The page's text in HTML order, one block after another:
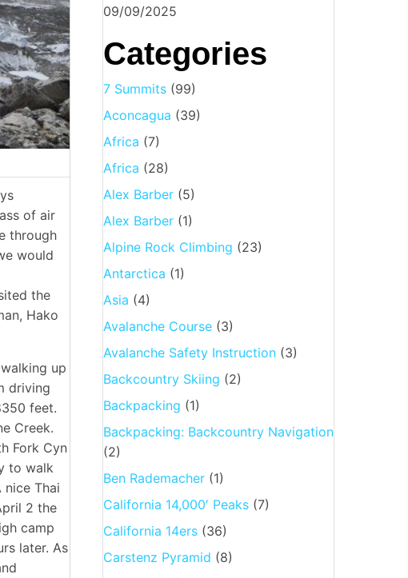
of air
through
would
the
Hako
up
driving
feet.
Creek.
Fork Cyn
to walk
Thai
2 the
camp
later. As
09/09/2025
Categories
7 Summits(99)
Aconcagua (39)
Africa (7)
Africa (28)
Alex Barber(5)
Alex Barber(1)
Alpine Rock Climbing (23)
Antarctica (1)
Asia (4)
Avalanche Course(3)
Avalanche Safety Instruction(3)
Backcountry Skiing (2)
Backpacking (1)
Backpacking: Backcountry Navigation
(2)
Ben Rademacher(1)
California 14,000′ Peaks(7)
California 14ers(36)
Carstenz Pyramid (8)